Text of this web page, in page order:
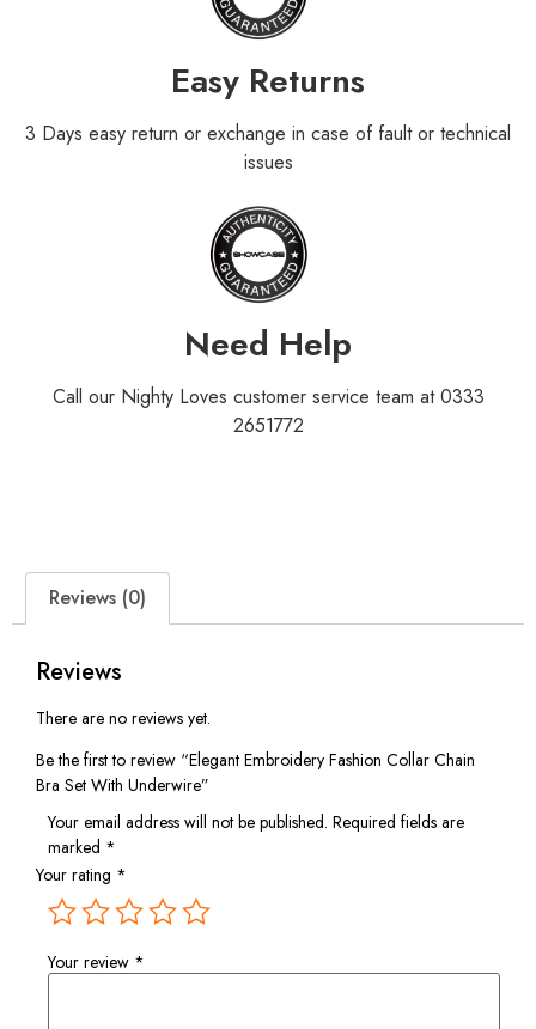
Easy Returns
3 Days easy return or exchange in case of fault or technical
issues
Need Help
Call our Nighty Loves customer service team at 0333
2651772
Reviews (0)
Reviews
There are no reviews yet.
Be the first to review “Elegant Embroidery Fashion Collar Chain
Bra Set With Underwire”
Your email address will not be published. Required fields are
marked *
Your rating *
Your review *